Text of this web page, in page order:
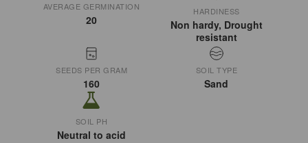
AVERAGE GERMINATION
20
HARDINESS
Non hardy, Drought
resistant
SEEDS PER GRAM
160
SOIL TYPE
Sand
SOIL PH
Neutral to acid